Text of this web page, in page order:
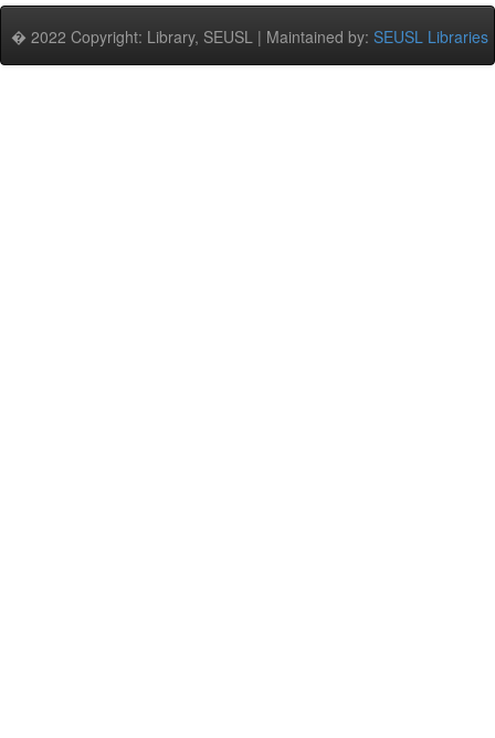
� 2022 Copyright: Library, SEUSL | Maintained by: SEUSL Libraries